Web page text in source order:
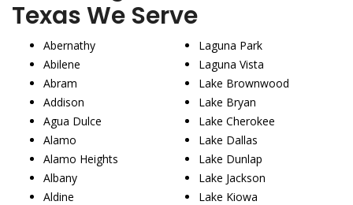
Texas We Serve
Abernathy
Abilene
Abram
Addison
Agua Dulce
Alamo
Alamo Heights
Albany
Aldine
Laguna Park
Laguna Vista
Lake Brownwood
Lake Bryan
Lake Cherokee
Lake Dallas
Lake Dunlap
Lake Jackson
Lake Kiowa